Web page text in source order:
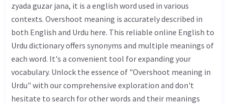
zyada guzar jana, it is a english word used in various
contexts. Overshoot meaning is accurately described in
both English and Urdu here. This reliable online English to
Urdu dictionary offers synonyms and multiple meanings of
each word. It's a convenient tool for expanding your
vocabulary. Unlock the essence of "Overshoot meaning in
Urdu" with our comprehensive exploration and don't
hesitate to search for other words and their meanings